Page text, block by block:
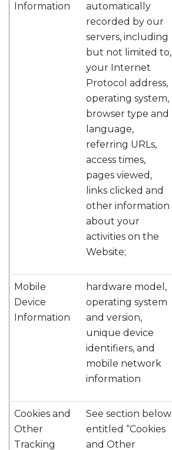
Information
automatically
recorded by our
servers, including
but not limited to,
your Internet
Protocol address,
operating system,
browser type and
language,
referring URLs,
access times,
pages viewed,
links clicked and
other information
about your
activities on the
Website;
Mobile
Device
Information
hardware model,
operating system
and version,
unique device
identifiers, and
mobile network
information
Cookies and
Other
Tracking
See section below
entitled “Cookies
and Other